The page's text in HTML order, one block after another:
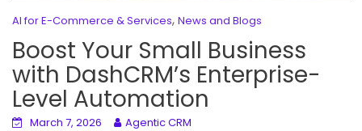
AI for E-Commerce & Services, News and Blogs
Boost Your Small Business
with DashCRM’s Enterprise-
Level Automation
March 7, 2026
Agentic CRM